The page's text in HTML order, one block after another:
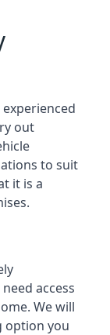
out
to suit
it is a
access
We will
option you